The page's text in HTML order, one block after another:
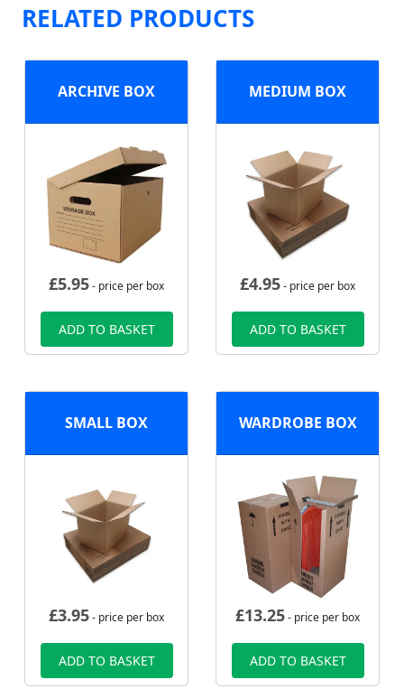
RELATED PRODUCTS
ARCHIVE BOX
£5.95- price per box
ADD TO BASKET
MEDIUM BOX
£4.95- price per box
ADD TO BASKET
SMALL BOX
£3.95- price per box
ADD TO BASKET
WARDROBE BOX
£13.25- price per box
ADD TO BASKET